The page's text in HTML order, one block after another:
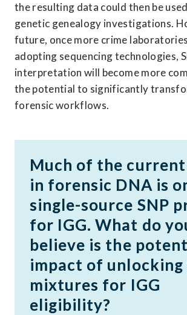
the resulting data could then be
genetic genealogy investigations.
future, once more crime
adopting sequencing technologies,
interpretation will become more
the potential to significantly
forensic workflows.
Much of the
in forensic DNA is
single-source SNP
for IGG. What do
believe is the
impact of unlocking
mixtures for IGG
eligibility?